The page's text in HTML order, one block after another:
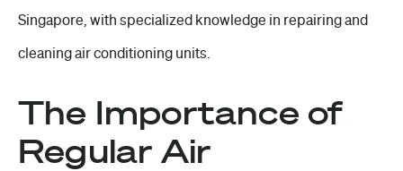
Singapore, with specialized knowledge in repairing and
cleaning air conditioning units.
The Importance of
Regular Air